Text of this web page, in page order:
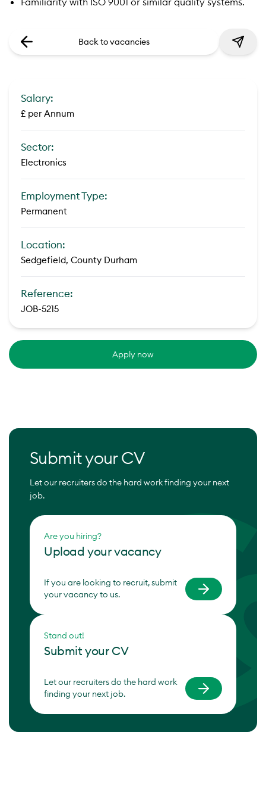
Back to vacancies
Salary:
£ per Annum
Sector:
Electronics
Employment Type:
Permanent
Location:
Sedgefield, County Durham
Reference:
JOB-5215
Apply now
Submit your CV
Let our recruiters do the hard work finding your next
job.
Are you hiring?
Upload your vacancy
If you are looking to recruit, submit
your vacancy to us.
Stand out!
Submit your CV
Let our recruiters do the hard work
finding your next job.